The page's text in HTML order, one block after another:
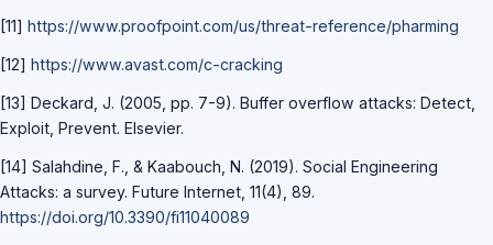
[11] https://www.proofpoint.com/us/threat-reference/pharming
[12] https://www.avast.com/c-cracking
[13] Deckard, J. (2005, pp. 7-9). Buffer overflow attacks: Detect,
Exploit, Prevent. Elsevier.
[14] Salahdine, F., & Kaabouch, N. (2019). Social Engineering
Attacks: a survey. Future Internet, 11(4), 89.
https://doi.org/10.3390/fi11040089